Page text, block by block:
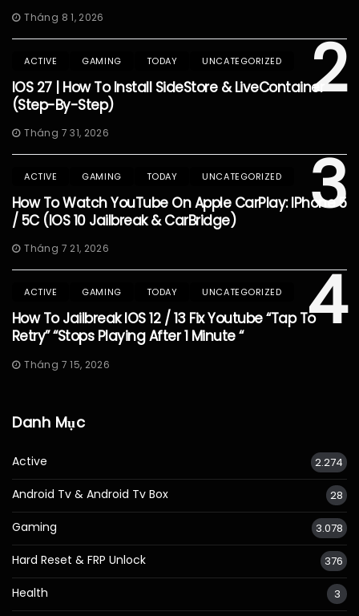
Tháng 8 1, 2026
2
ACTIVE GAMING TODAY UNCATEGORIZED
IOS 27 | How To Install SideStore & LiveContainer
(Step-By-Step)
Tháng 7 31, 2026
3
ACTIVE GAMING TODAY UNCATEGORIZED
How To Watch YouTube On Apple CarPlay: IPhone 5
/ 5C (iOS 10 Jailbreak & CarBridge)
Tháng 7 21, 2026
4
ACTIVE GAMING TODAY UNCATEGORIZED
How To Jailbreak IOS 12 / 13 Fix Youtube “Tap To
Retry” “Stops Playing After 1 Minute “
Tháng 7 15, 2026
Danh Mục
Active 2.274
Android Tv & Android Tv Box 28
Gaming 3.078
Hard Reset & FRP Unlock 376
Health 3